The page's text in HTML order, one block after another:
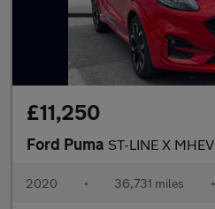
£11,250
Ford Puma ST-LINE X MHEV
2020 • 36,731 miles •